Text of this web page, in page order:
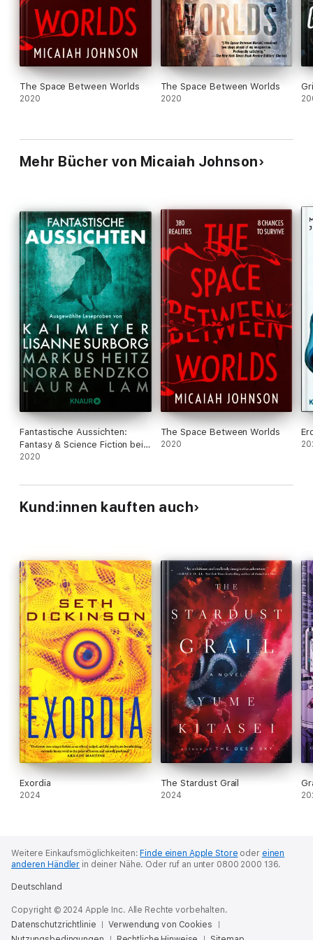
can no longer remain silent—even if speaking up costs her
everything.
The Space Between Worlds
2020
The Space Between Worlds
2020
Mehr Bücher von Micaiah Johnson
Fantastische Aussichten:
Fantasy & Science Fiction bei
Knaur #7
2020
The Space Between Worlds
2020
Kund:innen kauften auch
Exordia
2024
The Stardust Grail
2024
Weitere Einkaufsmöglichkeiten:Finde einen Apple Store oder einen
anderen Händler in deiner Nähe. Oder ruf an unter 0800 2000 136.
Deutschland
Copyright © 2024 Apple Inc. Alle Rechte vorbehalten.
Datenschutzrichtlinie
Verwendung von Cookies